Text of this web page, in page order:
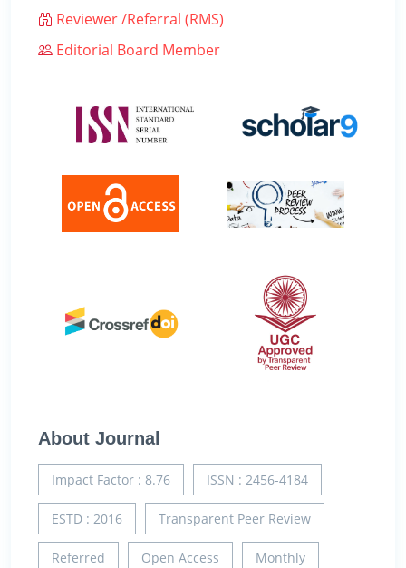
Reviewer /Referral (RMS)
Editorial Board Member
About Journal
Impact Factor : 8.76 ISSN : 2456-4184
ESTD : 2016 Transparent Peer Review
Referred Open Access Monthly